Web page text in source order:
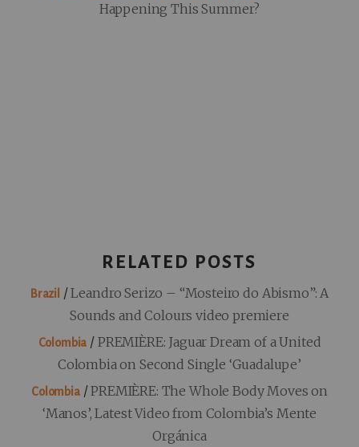
Happening This Summer?
RELATED POSTS
Brazil /Leandro Serizo – “Mosteiro do Abismo”: A
Sounds and Colours video premiere
Colombia / PREMIÈRE: Jaguar Dream of a United
Colombia on Second Single ‘Guadalupe’
Colombia/PREMIÈRE: The Whole Body Moves on
‘Manos’, Latest Video from Colombia’s Mente
Orgánica